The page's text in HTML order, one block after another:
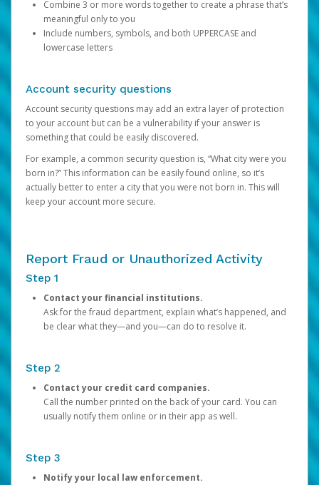
Combine 3 or more words together to create a phrase that’s
meaningful only to you
Include numbers, symbols, and both UPPERCASE and
lowercase letters
Account security questions
Account security questions may add an extra layer of protection
to your account but can be a vulnerability if your answer is
something that could be easily discovered.
For example, a common security question is, “What city were you
born in?” This information can be easily found online, so it’s
actually better to enter a city that you were not born in. This will
keep your account more secure.
Report Fraud or Unauthorized Activity
Step 1
Contact your financial institutions.
Ask for the fraud department, explain what’s happened, and
be clear what they—and you—can do to resolve it.
Step 2
Contact your credit card companies.
Call the number printed on the back of your card. You can
usually notify them online or in their app as well.
Step 3
Notify your local law enforcement.